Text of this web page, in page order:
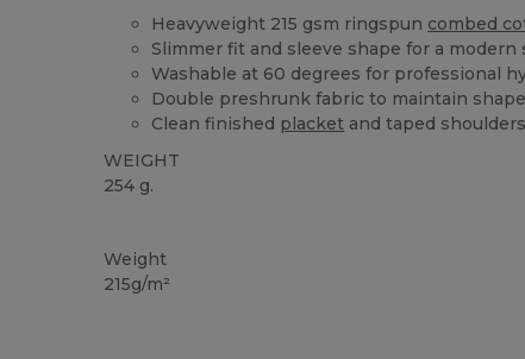
Heavyweight 215 gsm ringspun combed
Slimmer fit and sleeve shape for a modern
Washable at 60 degrees for professional
Double preshrunk fabric to maintain
Clean finished placket and taped
WEIGHT
254 g.
Weight
215g/m²